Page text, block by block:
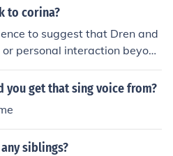
to corina?
to suggest that Dren and
personal interaction beyond
as scientist and test subj
Their interactions we
you get that sing voice from?
siblings?